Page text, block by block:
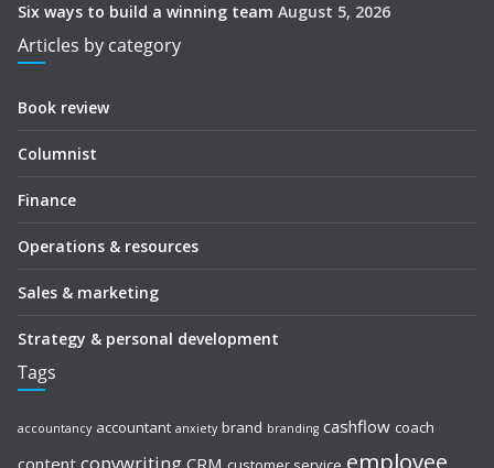
Six ways to build a winning team August 5, 2026
Articles by category
Book review
Columnist
Finance
Operations & resources
Sales & marketing
Strategy & personal development
Tags
accountancy accountant anxiety brand branding cashflow coach
content CRM employee